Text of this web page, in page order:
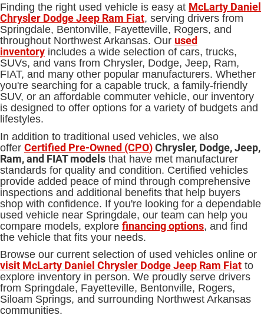
Finding the right used vehicle is easy at McLarty Daniel
Chrysler Dodge Jeep Ram Fiat, serving drivers from
Springdale, Bentonville, Fayetteville, Rogers, and
throughout Northwest Arkansas. Our used
inventory includes a wide selection of cars, trucks,
SUVs, and vans from Chrysler, Dodge, Jeep, Ram,
FIAT, and many other popular manufacturers. Whether
you're searching for a capable truck, a family-friendly
SUV, or an affordable commuter vehicle, our inventory
is designed to offer options for a variety of budgets and
lifestyles.
In addition to traditional used vehicles, we also
offer Certified Pre-Owned (CPO)Chrysler, Dodge, Jeep,
Ram, and FIAT models that have met manufacturer
standards for quality and condition. Certified vehicles
provide added peace of mind through comprehensive
inspections and additional benefits that help buyers
shop with confidence. If you're looking for a dependable
used vehicle near Springdale, our team can help you
compare models, explore financing options, and find
the vehicle that fits your needs.
Browse our current selection of used vehicles online or
visit McLarty Daniel Chrysler Dodge Jeep Ram Fiat to
explore inventory in person. We proudly serve drivers
from Springdale, Fayetteville, Bentonville, Rogers,
Siloam Springs, and surrounding Northwest Arkansas
communities.